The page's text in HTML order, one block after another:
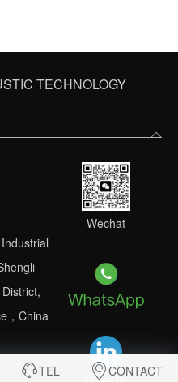
TECHNOLOGY
，China
Wechat
TEL CONTACT